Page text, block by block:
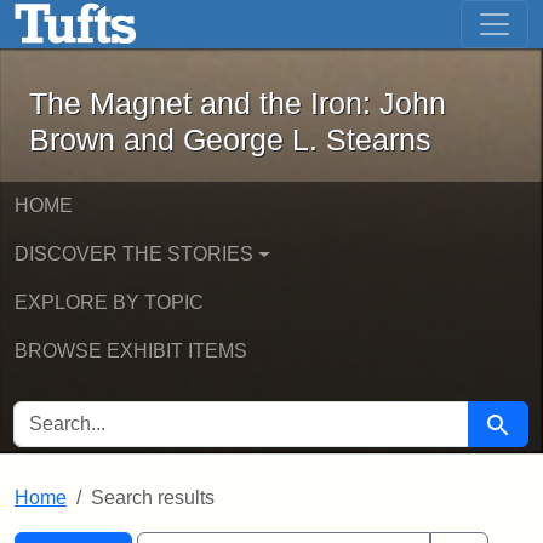
Skip to main content Skip to first result
The Magnet and the Iron: John
The Magnet and the Iron: John
Brown and George L. Stearns
HOME
DISCOVER THE STORIES
EXPLORE BY TOPIC
BROWSE EXHIBIT ITEMS
SEARCH FOR Search
Home Search results